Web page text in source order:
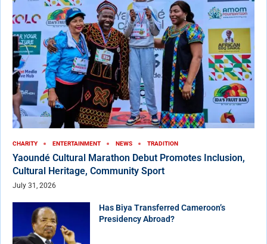
CHARITY ENTERTAINMENT NEWS TRADITION
Yaoundé Cultural Marathon Debut Promotes Inclusion,
Cultural Heritage, Community Sport
July 31, 2026
Has Biya Transferred Cameroon’s
Presidency Abroad?